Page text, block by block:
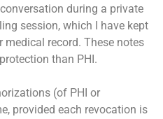
during a private
session, which I have kept
record. These notes
than PHI.
(of PHI or
provided each revocation is